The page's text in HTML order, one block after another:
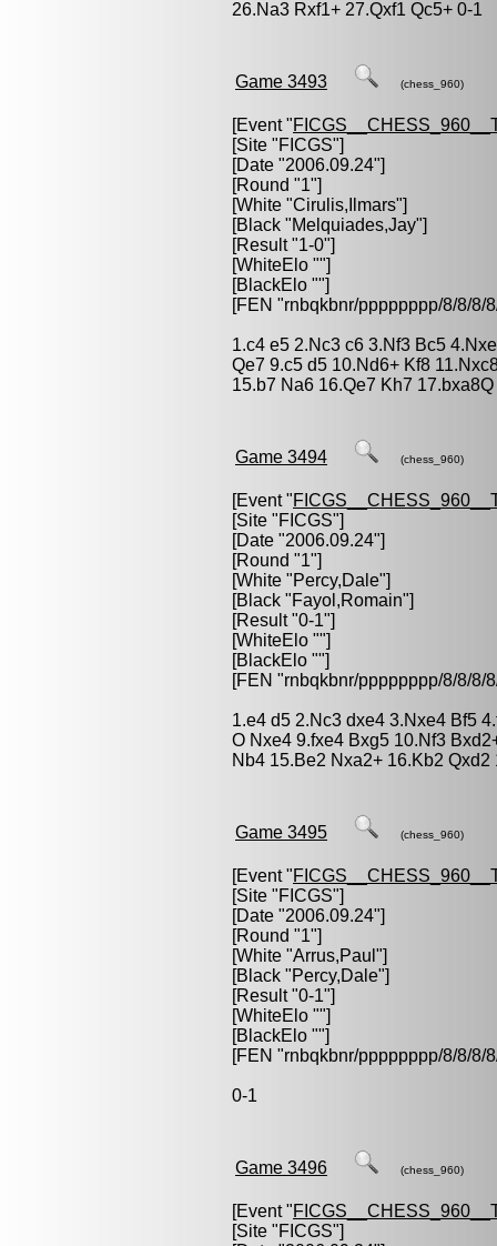
26.Na3 Rxf1+ 27.Qxf1 Qc5+ 0-1
Game 3493 (chess_960)
[Event "
[Site "FICGS"]
[Date "2006.09.24"]
[Round "1"]
[White "Cirulis,Ilmars"]
[Black "Melquiades,Jay"]
[Result "1-0"]
[WhiteElo ""]
[BlackElo ""]
[FEN "rnbqkbnr/pppppppp/8/8/
1.c4 e5 2.Nc3 c6 3.Nf3 Bc5
Qe7 9.c5 d5 10.Nd6+ Kf8
15.b7 Na6 16.Qe7 Kh7
Game 3494 (chess_960)
[Event "
[Site "FICGS"]
[Date "2006.09.24"]
[Round "1"]
[White "Percy,Dale"]
[Black "Fayol,Romain"]
[Result "0-1"]
[WhiteElo ""]
[BlackElo ""]
[FEN "rnbqkbnr/pppppppp/8/8/
1.e4 d5 2.Nc3 dxe4 3.Nxe4 Bf5
O Nxe4 9.fxe4 Bxg5 10.Nf3
Nb4 15.Be2 Nxa2+ 16.Kb2
Game 3495 (chess_960)
[Event "
[Site "FICGS"]
[Date "2006.09.24"]
[Round "1"]
[White "Arrus,Paul "]
[Black "Percy,Dale"]
[Result "0-1"]
[WhiteElo ""]
[BlackElo ""]
[FEN "rnbqkbnr/pppppppp/8/8/
0-1
Game 3496 (chess_960)
[Event "
[Site "FICGS"]